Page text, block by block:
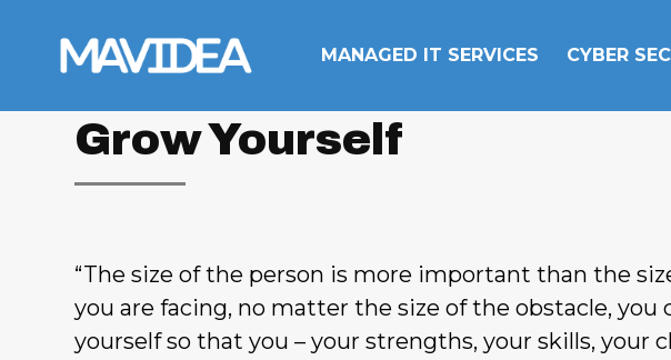
Skip to content MANAGED IT SERVICES CYBER
Grow Yourself
“The size of the person is more important than the
you are facing, no matter the size of the obstacle, you
yourself so that you – your strengths, your skills, your